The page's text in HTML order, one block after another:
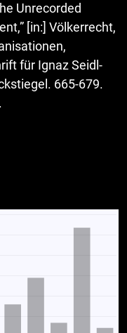
Unrecorded
[in:] Völkerrecht,
für Ignaz Seidl-
665-679.